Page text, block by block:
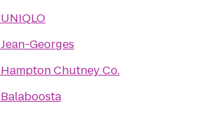
UNIQLO
Jean-Georges
Hampton Chutney Co.
Balaboosta